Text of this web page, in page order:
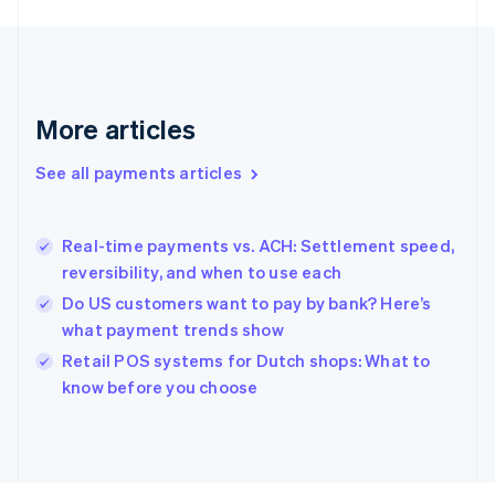
More articles
See all payments articles
Real-time payments vs. ACH: Settlement speed,
reversibility, and when to use each
Do US customers want to pay by bank? Here’s
what payment trends show
Retail POS systems for Dutch shops: What to
know before you choose
Greece
Hong Kong SAR, China
English
India
Ireland
English
Italy
Japan